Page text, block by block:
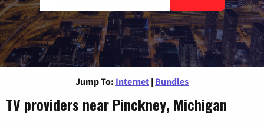
Jump To: Internet | Bundles
TV providers near Pinckney, Michigan